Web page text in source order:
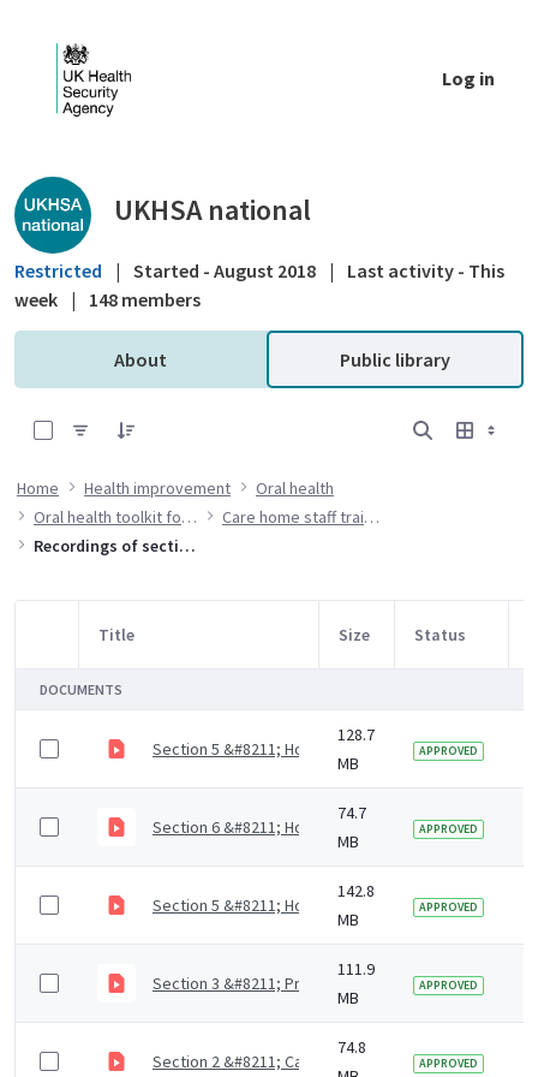
Log in
Public library - UKHSA national
UKHSA national
Restricted | Started - August 2018 |
Last activity - This
week | 148 members
About Public library
Home Health improvement
Oral health
Oral health toolkit for adults in care homes
Care home staff training resources
Recordings of sections of the training slides
Item Selection
Title Size Status
DOCUMENTS
Section 5 &#8211; How to support residents with
128.7
MB
APPROVED
Section 6 &#8211; How to access dental care (4 mins)
74.7
MB
APPROVED
Section 5 &#8211; How to support residents with
142.8
MB
APPROVED
Section 3 &#8211; Prevention of dental diseases (9
111.9
MB
APPROVED
Section 2 &#8211; Causes of dental diseases (9 mins)
74.8
APPROVED